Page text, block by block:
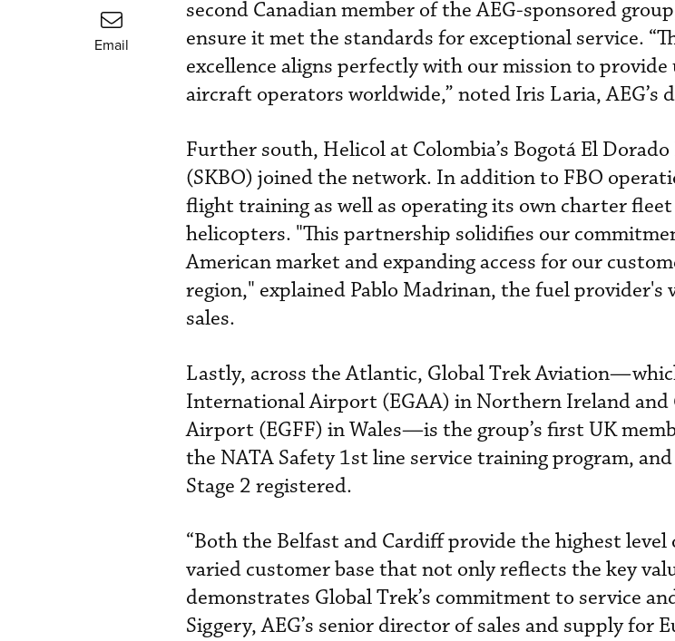
Email
second Canadian member of the AEG-sponsored
ensure it met the standards for exceptional service.
excellence aligns perfectly with our mission to
aircraft operators worldwide,” noted Iris Laria, AEG’s
Further south, Helicol at Colombia’s Bogotá El
(SKBO) joined the network. In addition to FBO
flight training as well as operating its own charter
helicopters. "This partnership solidifies our
American market and expanding access for our
region," explained Pablo Madrinan, the fuel provider's
sales.
Lastly, across the Atlantic, Global Trek
International Airport (EGAA) in Northern Ireland
Airport (EGFF) in Wales—is the group’s first UK
the NATA Safety 1st line service training program,
Stage 2 registered.
“Both the Belfast and Cardiff provide the highest
varied customer base that not only reflects the key
demonstrates Global Trek’s commitment to service
Siggery, AEG’s senior director of sales and supply for